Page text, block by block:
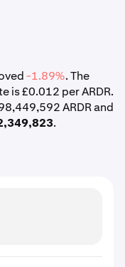
-1.89%. The
is £0.012 per ARDR.
ARDR and
.